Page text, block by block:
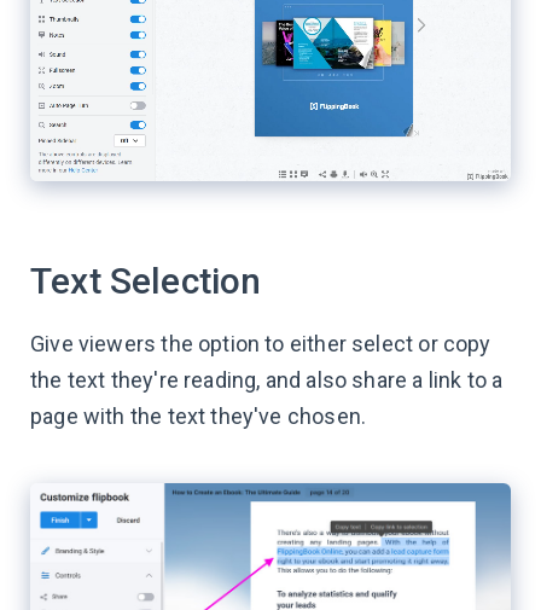
Text Selection
Give viewers the option to either select or copy
the text they're reading, and also share a link to a
page with the text they've chosen.